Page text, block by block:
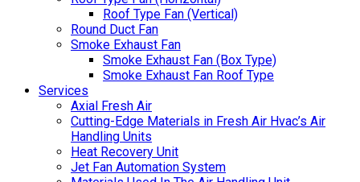
Roof Type Fan (Vertical)
Round Duct Fan
Smoke Exhaust Fan
Smoke Exhaust Fan (Box Type)
Smoke Exhaust Fan Roof Type
Services
Axial Fresh Air
Cutting-Edge Materials in Fresh Air Hvac’s Air
Handling Units
Heat Recovery Unit
Jet Fan Automation System